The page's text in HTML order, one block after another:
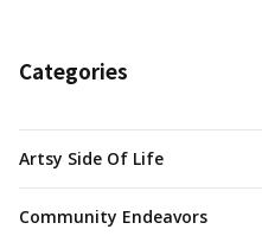
Categories
Artsy Side Of Life
Community Endeavors